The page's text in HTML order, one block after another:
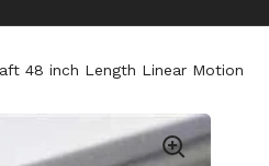
48 inch Length Linear Motion